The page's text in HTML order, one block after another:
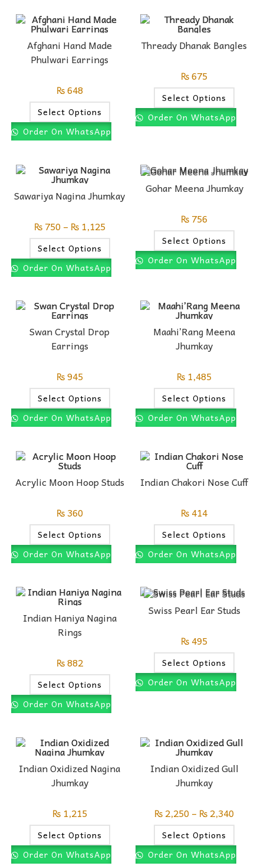
Afghani Hand Made
Phulwari Earrings
₨648
Select Options
Order On WhatsApp
Thready Dhanak Bangles
₨675
Select Options
Order On WhatsApp
Sawariya Nagina Jhumkay
₨750– ₨1,125
Select Options
Order On WhatsApp
Gohar Meena Jhumkay
₨756
Select Options
Order On WhatsApp
Swan Crystal Drop
Earrings
₨945
Select Options
Order On WhatsApp
Maahi’Rang Meena
Jhumkay
₨ 1,485
Select Options
Order On WhatsApp
Acrylic Moon Hoop Studs
₨360
Select Options
Order On WhatsApp
Indian Chakori Nose Cuff
₨414
Select Options
Order On WhatsApp
Indian Haniya Nagina
Rings
₨882
Select Options
Order On WhatsApp
Swiss Pearl Ear Studs
₨495
Select Options
Order On WhatsApp
Indian Oxidized Nagina
Jhumkay
₨1,215
Select Options
Order On WhatsApp
Indian Oxidized Gull
Jhumkay
₨2,250– ₨2,340
Select Options
Order On WhatsApp